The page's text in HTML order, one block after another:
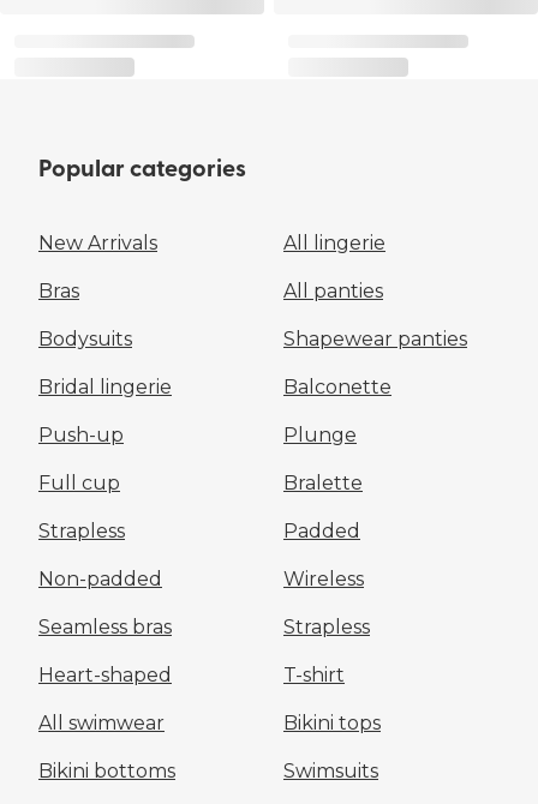
Popular categories
New Arrivals All lingerie
Bras All panties
Bodysuits Shapewear panties
Bridal lingerie Balconette
Push-up Plunge
Full cup Bralette
Strapless Padded
Non-padded Wireless
Seamless bras Strapless
Heart-shaped T-shirt
All swimwear Bikini tops
Bikini bottoms Swimsuits